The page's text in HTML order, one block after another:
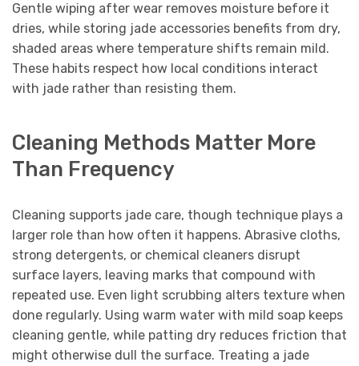
Gentle wiping after wear removes moisture before it
dries, while storing jade accessories benefits from dry,
shaded areas where temperature shifts remain mild.
These habits respect how local conditions interact
with jade rather than resisting them.
Cleaning Methods Matter More
Than Frequency
Cleaning supports jade care, though technique plays a
larger role than how often it happens. Abrasive cloths,
strong detergents, or chemical cleaners disrupt
surface layers, leaving marks that compound with
repeated use. Even light scrubbing alters texture when
done regularly. Using warm water with mild soap keeps
cleaning gentle, while patting dry reduces friction that
might otherwise dull the surface. Treating a jade